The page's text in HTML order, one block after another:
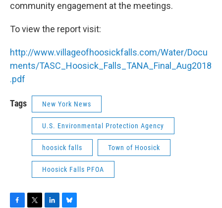
community engagement at the meetings.
To view the report visit:
http://www.villageofhoosickfalls.com/Water/Docu
ments/TASC_Hoosick_Falls_TANA_Final_Aug2018
.pdf
Tags New York News
U.S. Environmental Protection Agency
hoosick falls Town of Hoosick
Hoosick Falls PFOA